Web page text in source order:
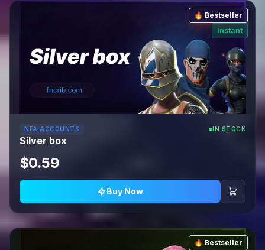
🔥 Bestseller
Instant
NFA ACCOUNTS IN STOCK
Silver box
$0.59
Buy Now
🔥 Bestseller